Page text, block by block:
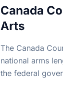
Canada
Arts
The Canada
national arms
the federal